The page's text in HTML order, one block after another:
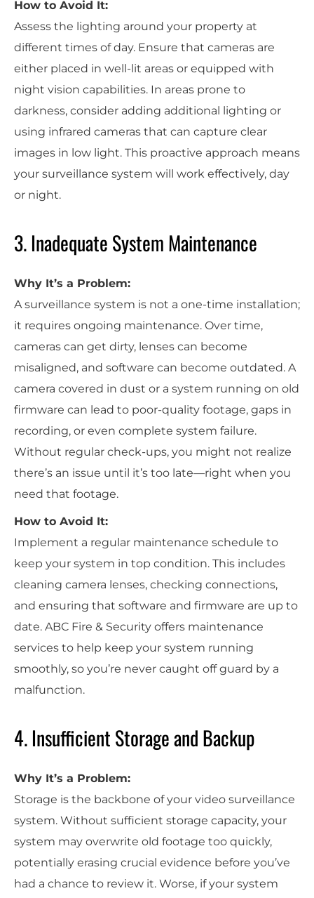
How to Avoid It:
Assess the lighting around your property at
different times of day. Ensure that cameras are
either placed in well-lit areas or equipped with
night vision capabilities. In areas prone to
darkness, consider adding additional lighting or
using infrared cameras that can capture clear
images in low light. This proactive approach means
your surveillance system will work effectively, day
or night.
3. Inadequate System Maintenance
Why It’s a Problem:
A surveillance system is not a one-time installation;
it requires ongoing maintenance. Over time,
cameras can get dirty, lenses can become
misaligned, and software can become outdated. A
camera covered in dust or a system running on old
firmware can lead to poor-quality footage, gaps in
recording, or even complete system failure.
Without regular check-ups, you might not realize
there’s an issue until it’s too late—right when you
need that footage.
How to Avoid It:
Implement a regular maintenance schedule to
keep your system in top condition. This includes
cleaning camera lenses, checking connections,
and ensuring that software and firmware are up to
date. ABC Fire & Security offers maintenance
services to help keep your system running
smoothly, so you’re never caught off guard by a
malfunction.
4. Insufficient Storage and Backup
Why It’s a Problem:
Storage is the backbone of your video surveillance
system. Without sufficient storage capacity, your
system may overwrite old footage too quickly,
potentially erasing crucial evidence before you’ve
had a chance to review it. Worse, if your system